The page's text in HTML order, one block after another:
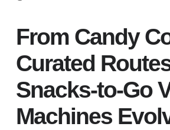
From Candy
Curated
Snacks‑to‑Go
Machines